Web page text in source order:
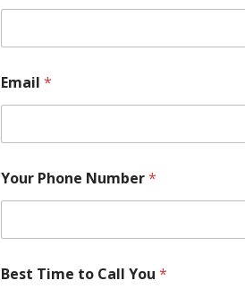
Email*
Your Phone Number*
Best Time to Call You*